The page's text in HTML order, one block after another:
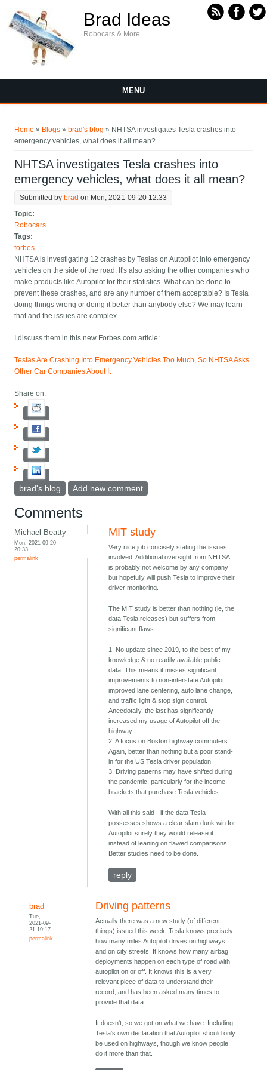
Brad Ideas
Robocars & More
MENU
Home » Blogs » brad's blog » NHTSA investigates Tesla crashes into
emergency vehicles, what does it all mean?
NHTSA investigates Tesla crashes into
emergency vehicles, what does it all mean?
Submitted by brad on Mon, 2021-09-20 12:33
Topic:
Robocars
Tags:
forbes
NHTSA is investigating 12 crashes by Teslas on Autopilot into emergency
vehicles on the side of the road. It's also asking the other companies who
make products like Autopilot for their statistics. What can be done to
prevent these crashes, and are any number of them acceptable? Is Tesla
doing things wrong or doing it better than anybody else? We may learn
that and the issues are complex.
I discuss them in this new Forbes.com article:
Teslas Are Crashing Into Emergency Vehicles Too Much, So NHTSA Asks
Other Car Companies About It
Share on:
brad's blog Add new comment
Comments
Michael Beatty
Mon, 2021-09-20
20:33
permalink
MIT study
Very nice job concisely stating the issues
involved. Additional oversight from NHTSA
is probably not welcome by any company
but hopefully will push Tesla to improve their
driver monitoring.
The MIT study is better than nothing (ie, the
data Tesla releases) but suffers from
significant flaws.
1. No update since 2019, to the best of my
knowledge & no readily available public
data. This means it misses significant
improvements to non-interstate Autopilot:
improved lane centering, auto lane change,
and traffic light & stop sign control.
Anecdotally, the last has significantly
increased my usage of Autopilot off the
highway.
2. A focus on Boston highway commuters.
Again, better than nothing but a poor stand-
in for the US Tesla driver population.
3. Driving patterns may have shifted during
the pandemic, particularly for the income
brackets that purchase Tesla vehicles.
With all this said - if the data Tesla
possesses shows a clear slam dunk win for
Autopilot surely they would release it
instead of leaning on flawed comparisons.
Better studies need to be done.
reply
brad
Tue,
2021-09-
21 19:17
permalink
Driving patterns
Actually there was a new study (of different
things) issued this week. Tesla knows precisely
how many miles Autopilot drives on highways
and on city streets. It knows how many airbag
deployments happen on each type of road with
autopilot on or off. It knows this is a very
relevant piece of data to understand their
record, and has been asked many times to
provide that data.
It doesn't, so we got on what we have. Including
Tesla's own declaration that Autopilot should only
be used on highways, though we know people
do it more than that.